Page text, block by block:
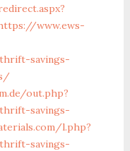
www.ews-
savings-
out.php?
savings-
l.php?
savings-